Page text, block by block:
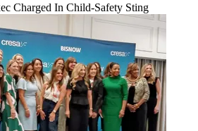
Charged In Child-Safety Sting